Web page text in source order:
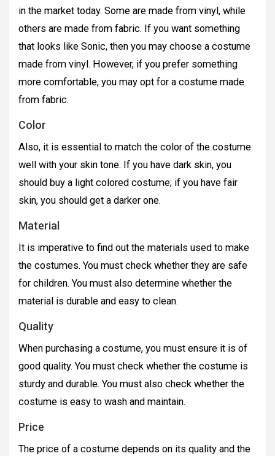
in the market today. Some are made from vinyl, while
others are made from fabric. If you want something
that looks like Sonic, then you may choose a costume
made from vinyl. However, if you prefer something
more comfortable, you may opt for a costume made
from fabric.
Color
Also, it is essential to match the color of the costume
well with your skin tone. If you have dark skin, you
should buy a light colored costume; if you have fair
skin, you should get a darker one.
Material
It is imperative to find out the materials used to make
the costumes. You must check whether they are safe
for children. You must also determine whether the
material is durable and easy to clean.
Quality
When purchasing a costume, you must ensure it is of
good quality. You must check whether the costume is
sturdy and durable. You must also check whether the
costume is easy to wash and maintain.
Price
The price of a costume depends on its quality and the